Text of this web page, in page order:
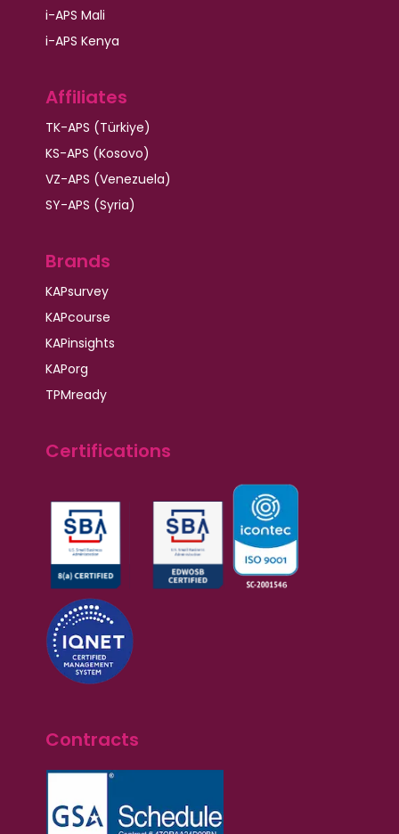
i-APS Mali
i-APS Kenya
Affiliates
TK-APS (Türkiye)
KS-APS (Kosovo)
VZ-APS (Venezuela)
SY-APS (Syria)
Brands
KAPsurvey
KAPcourse
KAPinsights
KAPorg
TPMready
Certifications
Contracts